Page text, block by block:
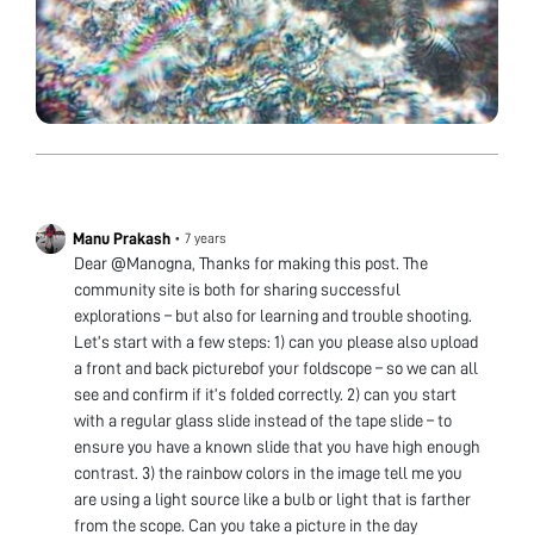
Manu Prakash • 7 years
Dear @Manogna, Thanks for making this post. The
community site is both for sharing successful
explorations – but also for learning and trouble shooting.
Let’s start with a few steps: 1) can you please also upload
a front and back picturebof your foldscope – so we can all
see and confirm if it’s folded correctly. 2) can you start
with a regular glass slide instead of the tape slide – to
ensure you have a known slide that you have high enough
contrast. 3) the rainbow colors in the image tell me you
are using a light source like a bulb or light that is farther
from the scope. Can you take a picture in the day